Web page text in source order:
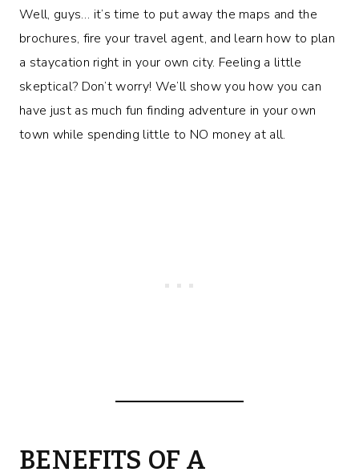
Well, guys… it’s time to put away the maps and the
brochures, fire your travel agent, and learn how to plan
a staycation right in your own city. Feeling a little
skeptical? Don’t worry! We’ll show you how you can
have just as much fun finding adventure in your own
town while spending little to NO money at all.
BENEFITS OF A